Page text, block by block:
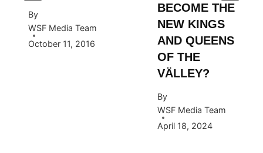
By
WSF Media Team
October 11, 2016
BECOME THE
NEW KINGS
AND QUEENS
OF THE
VÄLLEY?
By
WSF Media Team
April 18, 2024